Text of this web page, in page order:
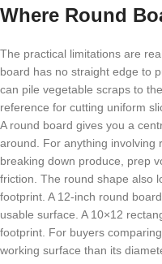
Where Round
The practical limitations are
board has no straight edge to
can pile vegetable scraps to
reference for cutting uniform
A round board gives you a
around. For anything involving
breaking down produce, prep
friction. The round shape also
footprint. A 12-inch round
usable surface. A 10×12
footprint. For buyers
working surface than its